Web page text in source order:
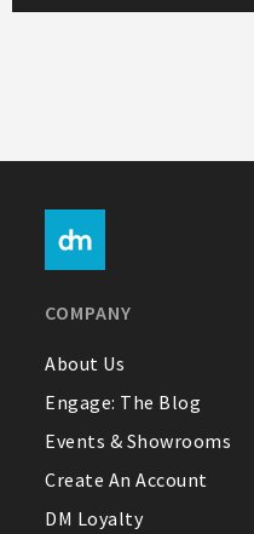
Sign In
Help
FAQ
Contact Us
About Us
COMPANY
About Us
Engage: The Blog
Events & Showrooms
Create An Account
DM Loyalty